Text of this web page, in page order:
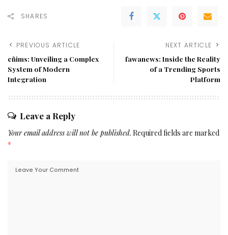
SHARES
PREVIOUS ARTICLE
cñims: Unveiling a Complex
System of Modern
Integration
NEXT ARTICLE
fawanews: Inside the Reality
of a Trending Sports
Platform
Leave a Reply
Your email address will not be published. Required fields are marked
*